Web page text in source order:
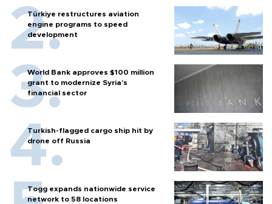
Türkiye restructures aviation
engine programs to speed
development
World Bank approves $100 million
grant to modernize Syria’s
financial sector
Turkish-flagged cargo ship hit by
drone off Russia
Togg expands nationwide service
network to 58 locations